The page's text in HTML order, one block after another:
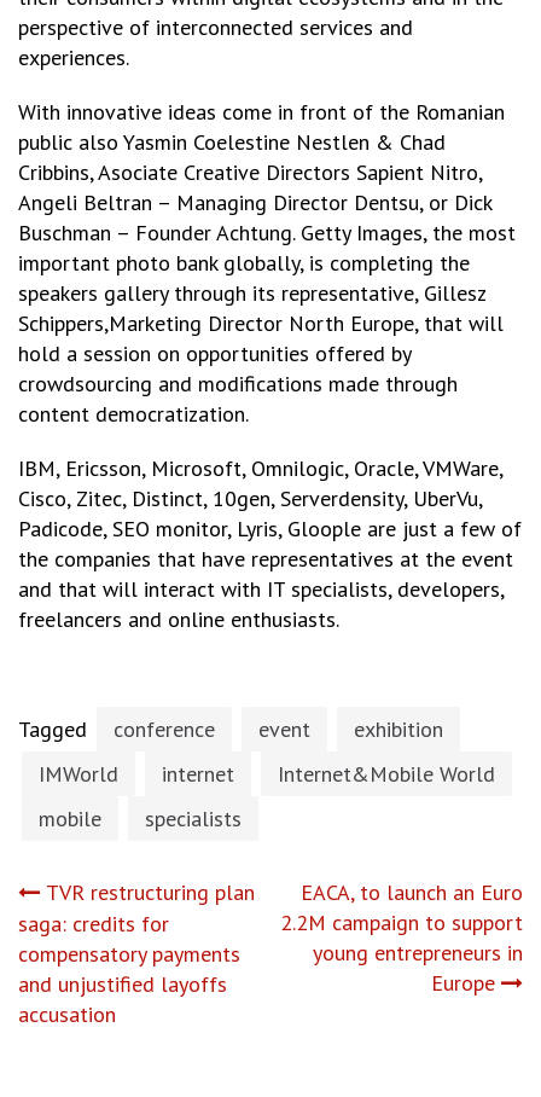
perspective of interconnected services and
experiences.
With innovative ideas come in front of the Romanian
public also Yasmin Coelestine Nestlen & Chad
Cribbins, Asociate Creative Directors Sapient Nitro,
Angeli Beltran – Managing Director Dentsu, or Dick
Buschman – Founder Achtung. Getty Images, the most
important photo bank globally, is completing the
speakers gallery through its representative, Gillesz
Schippers,Marketing Director North Europe, that will
hold a session on opportunities offered by
crowdsourcing and modifications made through
content democratization.
IBM, Ericsson, Microsoft, Omnilogic, Oracle, VMWare,
Cisco, Zitec, Distinct, 10gen, Serverdensity, UberVu,
Padicode, SEO monitor, Lyris, Gloople are just a few of
the companies that have representatives at the event
and that will interact with IT specialists, developers,
freelancers and online enthusiasts.
Tagged conference event
exhibition
IMWorld
internet
Internet&Mobile World
mobile
specialists
Post
navigation
TVR restructuring plan
saga: credits for
compensatory payments
and unjustified layoffs
accusation
EACA, to launch an Euro
2.2M campaign to support
young entrepreneurs in
Europe